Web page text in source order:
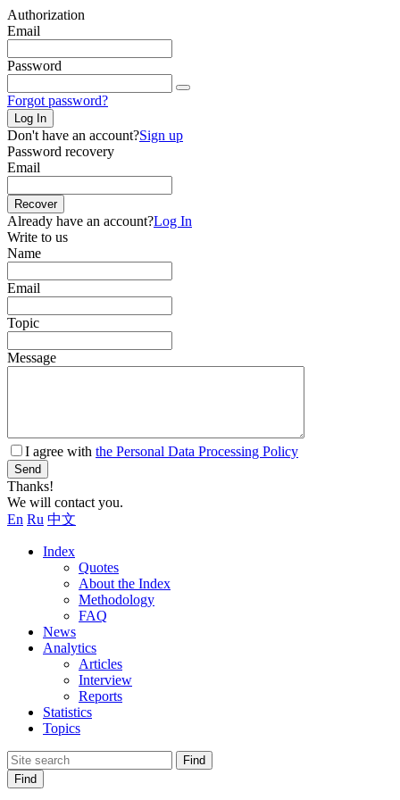
Authorization
Email
Password
Forgot password?
Log In
Don't have an account?Sign up
Password recovery
Email
Recover
Already have an account?Log In
Write to us
Name
Email
Topic
Message
I agree with the Personal Data Processing Policy
Send
Thanks!
We will contact you.
En Ru 中文
Index
Quotes
About the Index
Methodology
FAQ
News
Analytics
Articles
Interview
Reports
Statistics
Topics
Find
Find